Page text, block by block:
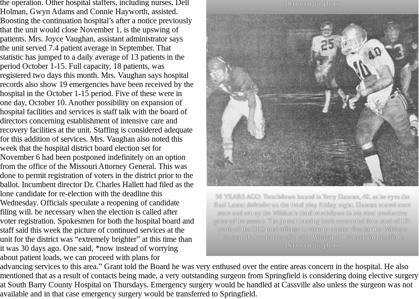
Democrat file photo
50 YEARS AGO: Touchdown bound is Terry Duncan, 40, as he eyes the
final Lamar defender on the third play Friday night. Duncan scored once
more and set-up the Wildcat’s third touchdown in his most productive
game of the season. The junior running back accounted for a total of 134
yards of the CHS total offense in victory number five for the Wildcats
this year. He was named offensive Wildcat of the week for his efforts.
Democrat file photo
the operation. Other hospital staffers, including nurses, Dell
Holman, Gwyn Adams and Connie Hayworth, assisted.
Boosting the continuation hospital’s after a notice previously
that the unit would close November 1, is the upswing of
patients. Mrs. Joyce Vaughan, assistant administrator says
the unit served 7.4 patient average in September. That
statistic has jumped to a daily average of 13 patients in the
period October 1-15. Full capacity, 18 patients, was
registered two days this month. Mrs. Vaughan says hospital
records also show 19 emergencies have been received by the
hospital in the October 1-15 period. Five of these were in
one day, October 10. Another possibility on expansion of
hospital facilities and services is staff talk with the board of
directors concerning establishment of intensive care and
recovery facilities at the unit. Staffing is considered adequate
for this addition of services. Mrs. Vaughan also noted this
week that the hospital district board election set for
November 6 had been postponed indefinitely on an option
from the office of the Missouri Attorney General. This was
done to permit registration of voters in the district prior to the
ballot. Incumbent director Dr. Charles Hallett had filed as the
lone candidate for re-election with the deadline this
Wednesday. Officials speculate a reopening of candidate
filing will. be necessary when the election is called after
voter registration. Spokesmen for both the hospital board and
staff said this week the picture of continued services at the
unit for the district was “extremely brighter” at this time than
it was 30 days ago. One said, *now instead of worrying
about patient loads, we can proceed with plans for
advancing services to this area.” Grant told the Board he was very enthused over the entire areas concern in the hospital. He also
mentioned that as a result of contacts being made, a very outstanding surgeon from Springfield is considering doing elective surgery
at South Barry County Hospital on Thursdays. Emergency surgery would be handled at Cassville also unless the surgeon was not
available and in that case emergency surgery would be transferred to Springfield.